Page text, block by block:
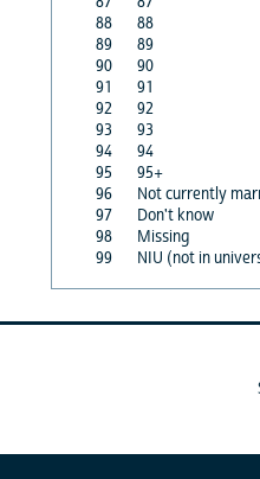
88
88
89
89
90
90
91
91
92
92
93
93
94
94
95
95+
96
Not currently
97
Don't know
98
Missing
99
NIU (not in